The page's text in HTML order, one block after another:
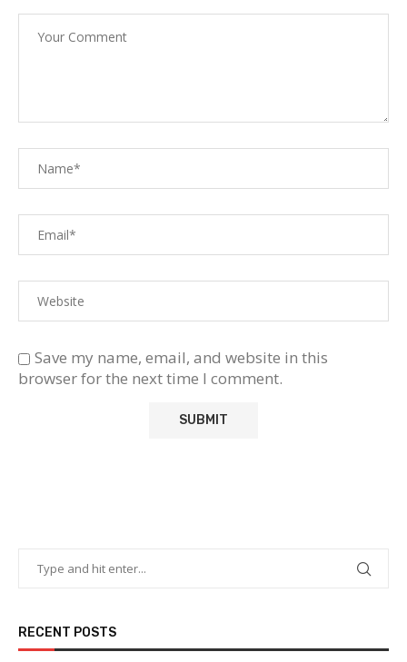
Save my name, email, and website in this
browser for the next time I comment.
RECENT POSTS